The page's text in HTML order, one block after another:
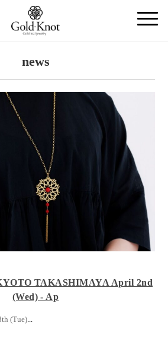
news
TAKASHIMAYA April 2nd
(Wed) - Ap
(Tue)